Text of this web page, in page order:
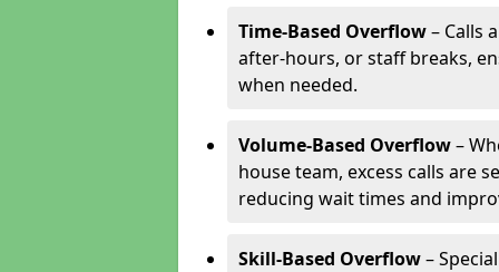
Time-Based Overflow– Calls
after-hours, or staff breaks,
when needed.
Volume-Based Overflow–
house team, excess calls are
reducing wait times and
Skill-Based Overflow–